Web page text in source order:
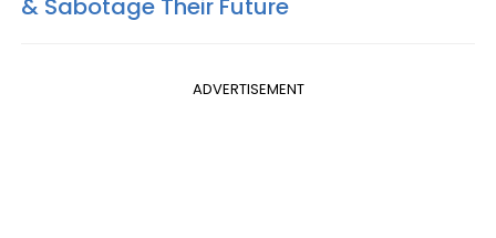
& Sabotage Their Future
ADVERTISEMENT